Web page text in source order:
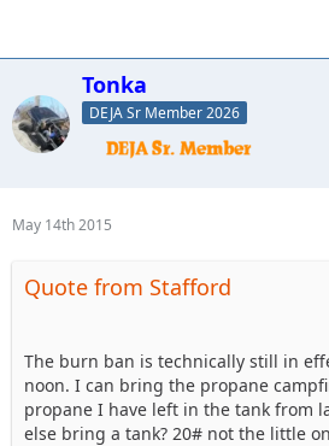
Tonka
DEJA Sr Member 2026
May 14th 2015
Quote from Stafford
The burn ban is technically still in
noon. I can bring the propane
propane I have left in the tank from
else bring a tank? 20# not the little